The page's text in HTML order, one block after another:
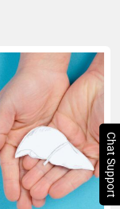
Chat Support